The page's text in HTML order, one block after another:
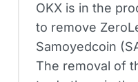
OKX is in the
to remove
Samoyedcoin
The removal of